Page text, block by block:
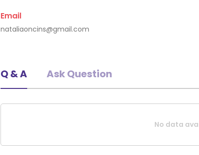
Cagliari, Latvia
Email
nataliaoncins@gmail.com
Q & A Ask Question
No data